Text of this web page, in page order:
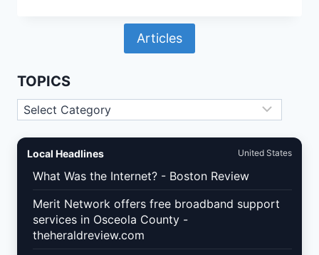
FIX
IN
THEIR
TRACKING
STACK
Articles
TOPICS
Topics
Local Headlines United States
What Was the Internet? - Boston Review
Merit Network offers free broadband support
services in Osceola County -
theheraldreview.com